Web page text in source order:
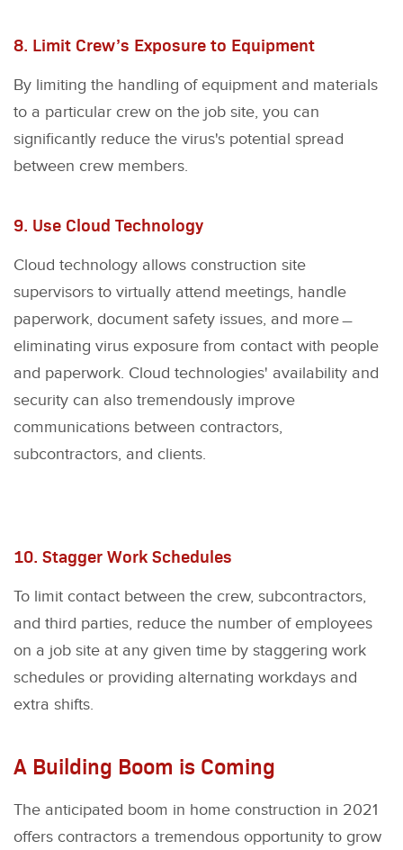
8. Limit Crew’s Exposure to Equipment
By limiting the handling of equipment and materials
to a particular crew on the job site, you can
significantly reduce the virus's potential spread
between crew members.
9. Use Cloud Technology
Cloud technology allows construction site
supervisors to virtually attend meetings, handle
paperwork, document safety issues, and more﹘
eliminating virus exposure from contact with people
and paperwork. Cloud technologies' availability and
security can also tremendously improve
communications between contractors,
subcontractors, and clients.
10. Stagger Work Schedules
To limit contact between the crew, subcontractors,
and third parties, reduce the number of employees
on a job site at any given time by staggering work
schedules or providing alternating workdays and
extra shifts.
A Building Boom is Coming
The anticipated boom in home construction in 2021
offers contractors a tremendous opportunity to grow